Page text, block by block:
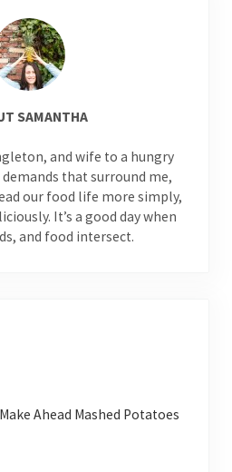
SAMANTHA
and wife to a hungry
that surround me,
our food life more simply,
It’s a good day when
and food intersect.
Ahead Mashed Potatoes